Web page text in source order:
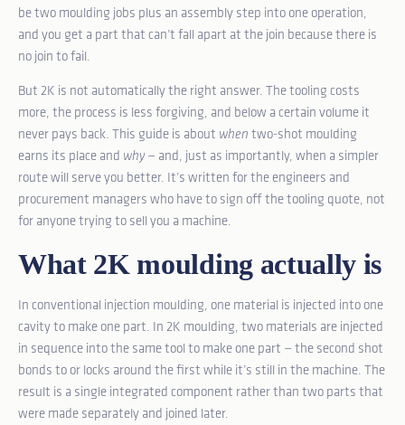
be two moulding jobs plus an assembly step into one operation,
and you get a part that can’t fall apart at the join because there is
no join to fail.
But 2K is not automatically the right answer. The tooling costs
more, the process is less forgiving, and below a certain volume it
never pays back. This guide is about when two-shot moulding
earns its place and why — and, just as importantly, when a simpler
route will serve you better. It’s written for the engineers and
procurement managers who have to sign off the tooling quote, not
for anyone trying to sell you a machine.
What 2K moulding actually is
In conventional injection moulding, one material is injected into one
cavity to make one part. In 2K moulding, two materials are injected
in sequence into the same tool to make one part — the second shot
bonds to or locks around the first while it’s still in the machine. The
result is a single integrated component rather than two parts that
were made separately and joined later.